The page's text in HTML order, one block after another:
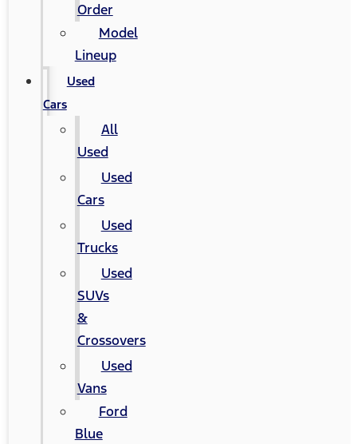
Order
Model
Lineup
Used
Cars
All
Used
Used
Cars
Used
Trucks
Used
SUVs
&
Crossovers
Used
Vans
Ford
Blue